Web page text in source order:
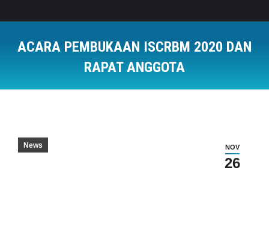
ACARA PEMBUKAAN ISCRBM 2020 DAN
RAPAT ANGGOTA
NOV
26
News